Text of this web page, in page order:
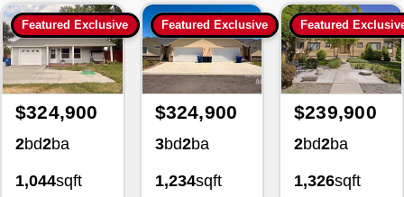
Featured Exclusive
$324,900
2bd2ba
1,044sqft
Featured Exclusive
$324,900
3bd2ba
1,234sqft
Featured
$239,900
2bd2ba
1,326sqft